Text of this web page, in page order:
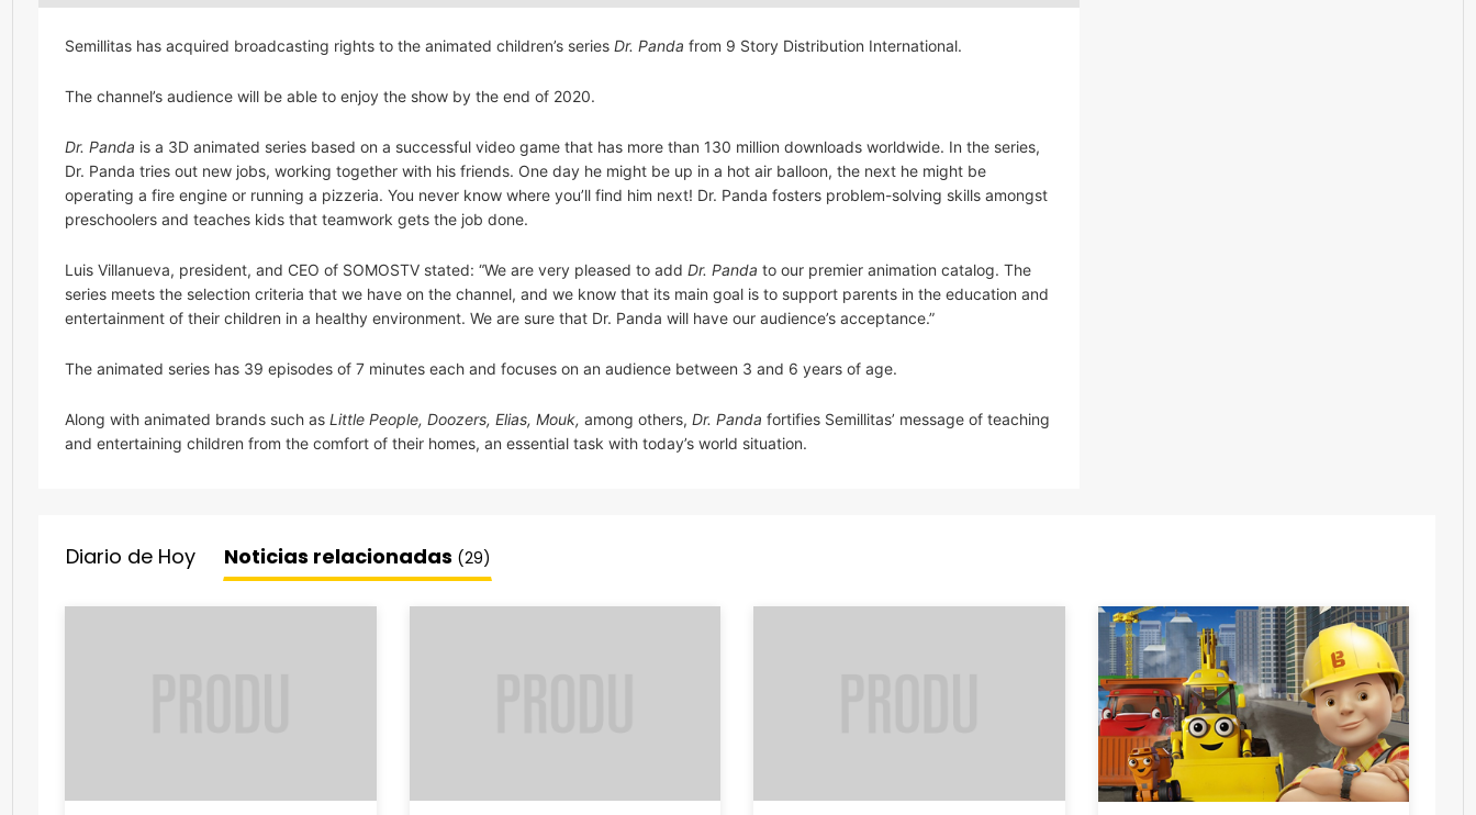
Semillitas has acquired broadcasting rights to the animated children’s series Dr. Panda from 9 Story Distribution International.
The channel’s audience will be able to enjoy the show by the end of 2020.
Dr. Panda is a 3D animated series based on a successful video game that has more than 130 million downloads worldwide. In the series,
Dr. Panda tries out new jobs, working together with his friends. One day he might be up in a hot air balloon, the next he might be
operating a fire engine or running a pizzeria. You never know where you’ll find him next! Dr. Panda fosters problem-solving skills amongst
preschoolers and teaches kids that teamwork gets the job done.
Luis Villanueva, president, and CEO of SOMOSTV stated: “We are very pleased to add Dr. Panda to our premier animation catalog. The
series meets the selection criteria that we have on the channel, and we know that its main goal is to support parents in the education and
entertainment of their children in a healthy environment. We are sure that Dr. Panda will have our audience’s acceptance.”
The animated series has 39 episodes of 7 minutes each and focuses on an audience between 3 and 6 years of age.
Along with animated brands such as Little People, Doozers, Elias, Mouk, among others, Dr. Panda fortifies Semillitas’ message of teaching
and entertaining children from the comfort of their homes, an essential task with today’s world situation.
Diario de Hoy Noticias relacionadas (29)